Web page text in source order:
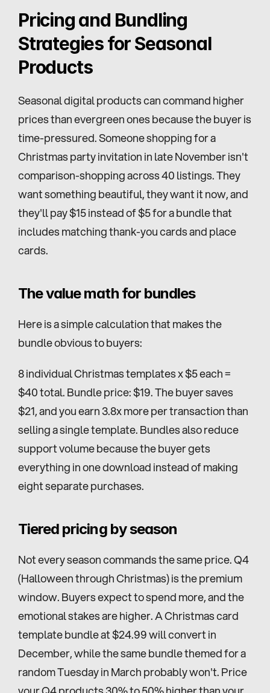
Pricing and Bundling
Strategies for Seasonal
Products
Seasonal digital products can command higher
prices than evergreen ones because the buyer is
time-pressured. Someone shopping for a
Christmas party invitation in late November isn't
comparison-shopping across 40 listings. They
want something beautiful, they want it now, and
they'll pay $15 instead of $5 for a bundle that
includes matching thank-you cards and place
cards.
The value math for bundles
Here is a simple calculation that makes the
bundle obvious to buyers:
8 individual Christmas templates x $5 each =
$40 total. Bundle price: $19. The buyer saves
$21, and you earn 3.8x more per transaction than
selling a single template. Bundles also reduce
support volume because the buyer gets
everything in one download instead of making
eight separate purchases.
Tiered pricing by season
Not every season commands the same price. Q4
(Halloween through Christmas) is the premium
window. Buyers expect to spend more, and the
emotional stakes are higher. A Christmas card
template bundle at $24.99 will convert in
December, while the same bundle themed for a
random Tuesday in March probably won't. Price